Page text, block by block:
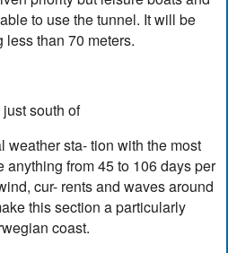
to use the tunnel. It will be
less than 70 meters.
south of
weather sta- tion with the most
anything from 45 to 106 days per
cur- rents and waves around
this section a particularly
coast.